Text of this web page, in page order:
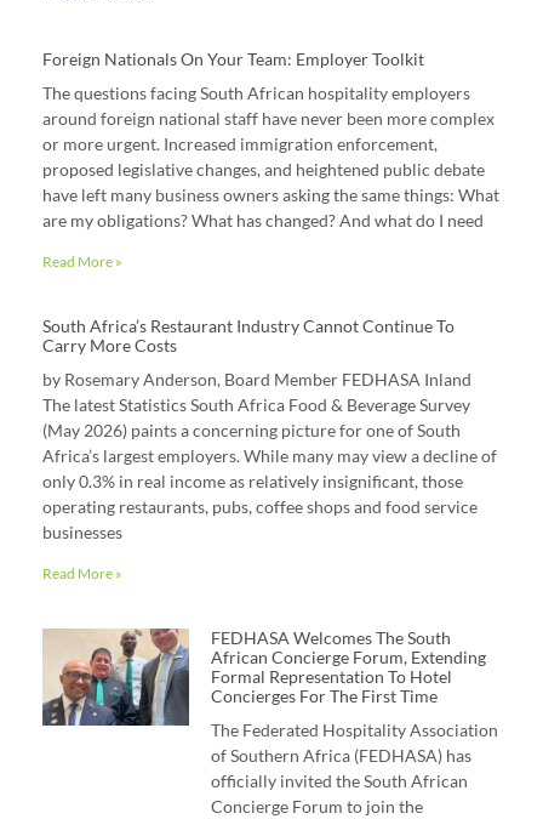
Foreign Nationals On Your Team: Employer Toolkit
The questions facing South African hospitality employers
around foreign national staff have never been more complex
or more urgent. Increased immigration enforcement,
proposed legislative changes, and heightened public debate
have left many business owners asking the same things: What
are my obligations? What has changed? And what do I need
Read More »
South Africa’s Restaurant Industry Cannot Continue To
Carry More Costs
by Rosemary Anderson, Board Member FEDHASA Inland
The latest Statistics South Africa Food & Beverage Survey
(May 2026) paints a concerning picture for one of South
Africa’s largest employers. While many may view a decline of
only 0.3% in real income as relatively insignificant, those
operating restaurants, pubs, coffee shops and food service
businesses
Read More »
FEDHASA Welcomes The South
African Concierge Forum, Extending
Formal Representation To Hotel
Concierges For The First Time
The Federated Hospitality Association
of Southern Africa (FEDHASA) has
officially invited the South African
Concierge Forum to join the